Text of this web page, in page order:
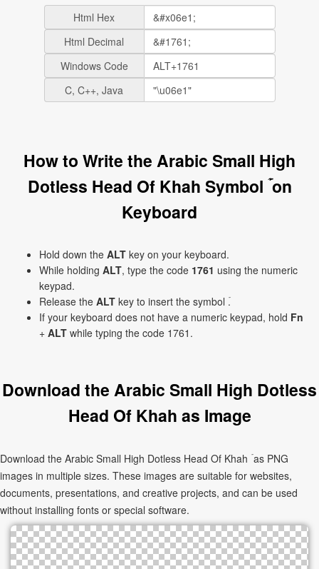
Html Hex
Html Decimal
Windows Code
C, C++, Java
How to Write the Arabic Small High
Dotless Head Of Khah Symbol ۡ on
Keyboard
Hold down the ALT key on your keyboard.
While holding ALT, type the code 1761 using the numeric
keypad.
Release the ALT key to insert the symbol ۡ.
If your keyboard does not have a numeric keypad, hold Fn
+ ALT while typing the code 1761.
Download the Arabic Small High Dotless
Head Of Khah as Image
Download the Arabic Small High Dotless Head Of Khah ۡ as PNG
images in multiple sizes. These images are suitable for websites,
documents, presentations, and creative projects, and can be used
without installing fonts or special software.